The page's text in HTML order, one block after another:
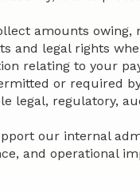
amounts owing,
and legal rights
relating to your
or required
legal, regulatory,
our internal
and operational